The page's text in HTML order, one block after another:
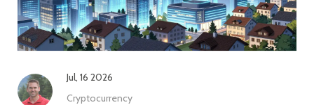
Jul, 16 2026
Cryptocurrency